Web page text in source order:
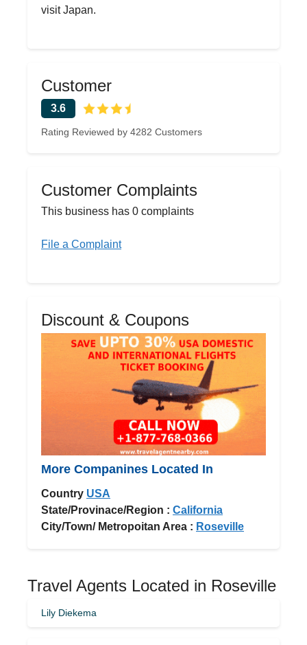
visit Japan.
Customer
3.6
Rating Reviewed by 4282 Customers
Customer Complaints
This business has 0 complaints
File a Complaint
Discount & Coupons
More Companines Located In
Country USA
State/Provinace/Region : California
City/Town/ Metropoitan Area : Roseville
Travel Agents Located in Roseville
Lily Diekema